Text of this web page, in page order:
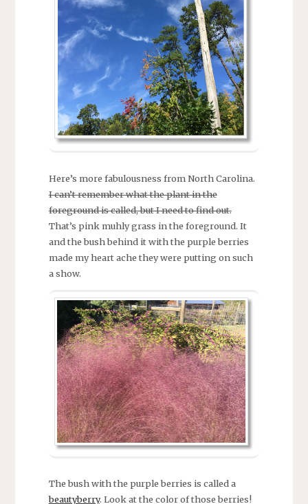
Here’s more fabulousness from North Carolina.
I can’t remember what the plant in the
foreground is called, but I need to find out.
That’s pink muhly grass in the foreground. It
and the bush behind it with the purple berries
made my heart ache they were putting on such
a show.
The bush with the purple berries is called a
beautyberry. Look at the color of those berries!